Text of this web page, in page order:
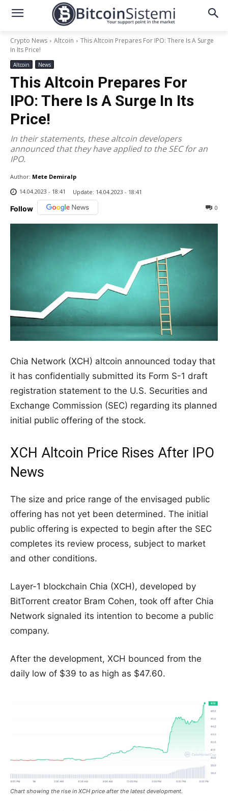
Crypto News Altcoin
This Altcoin Prepares For IPO: There Is A Surge
In Its Price!
Altcoin News
This Altcoin Prepares For
IPO: There Is A Surge In Its
Price!
In their statements, these altcoin developers
announced that they have applied to the SEC for an
IPO.
Author: Mete Demiralp
14.04.2023 - 18:41
Update: 14.04.2023 - 18:41
Follow 0
Chia Network (XCH) altcoin announced today that
it has confidentially submitted its Form S-1 draft
registration statement to the U.S. Securities and
Exchange Commission (SEC) regarding its planned
initial public offering of the stock.
XCH Altcoin Price Rises After IPO
News
The size and price range of the envisaged public
offering has not yet been determined. The initial
public offering is expected to begin after the SEC
completes its review process, subject to market
and other conditions.
Layer-1 blockchain Chia (XCH), developed by
BitTorrent creator Bram Cohen, took off after Chia
Network signaled its intention to become a public
company.
After the development, XCH bounced from the
daily low of $39 to as high as $47.60.
Chart showing the rise in XCH price after the latest development.